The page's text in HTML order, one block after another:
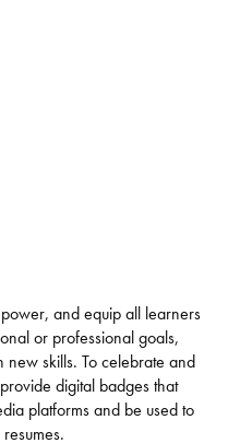
and equip all learners
or professional goals,
new skills. To celebrate and
digital badges that
platforms and be used to